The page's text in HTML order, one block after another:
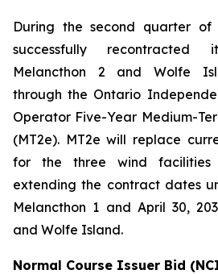
During the second quarter of
successfully recontracted
Melancthon 2 and Wolfe
through the Ontario
Operator Five-Year Medium-
(MT2e). MT2e will replace
for the three wind facilities
extending the contract dates
Melancthon 1 and April 30,
and Wolfe Island.
Normal Course Issuer Bid